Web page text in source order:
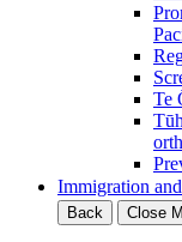
Te
Immigration
Back
Close